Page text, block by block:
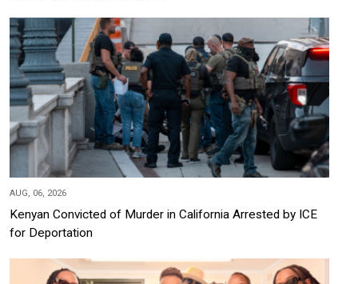
AUG, 06, 2026
Kenyan Convicted of Murder in California Arrested by ICE
for Deportation